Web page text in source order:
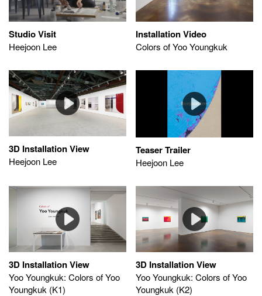
Studio Visit
Heejoon Lee
Installation Video
Colors of Yoo Youngkuk
3D Installation View
Heejoon Lee
Teaser Trailer
Heejoon Lee
3D Installation View
Yoo Youngkuk: Colors of Yoo
Youngkuk (K1)
3D Installation View
Yoo Youngkuk: Colors of Yoo
Youngkuk (K2)